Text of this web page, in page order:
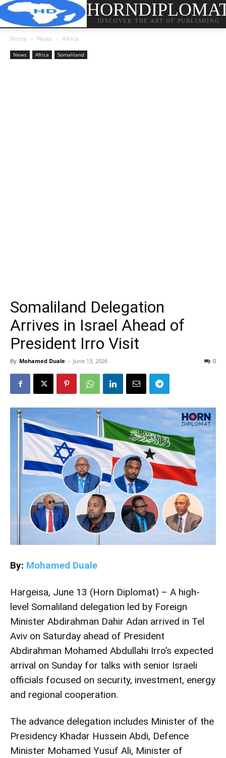
DISCOVER THE ART OF PUBLISHING
Home News Africa
News Africa Somaliland
Somaliland Delegation
Arrives in Israel Ahead of
President Irro Visit
By Mohamed Duale - June 13, 2026 0
By: Mohamed Duale
Hargeisa, June 13 (Horn Diplomat) – A high-
level Somaliland delegation led by Foreign
Minister Abdirahman Dahir Adan arrived in Tel
Aviv on Saturday ahead of President
Abdirahman Mohamed Abdullahi Irro’s expected
arrival on Sunday for talks with senior Israeli
officials focused on security, investment, energy
and regional cooperation.
The advance delegation includes Minister of the
Presidency Khadar Hussein Abdi, Defence
Minister Mohamed Yusuf Ali, Minister of